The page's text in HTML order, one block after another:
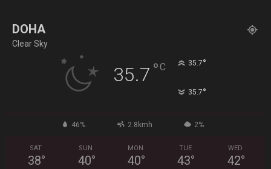
DOHA
Clear Sky
35.7 °C 35.7°
35.7°
46% 2.8kmh 2%
SAT
38°
SUN
40°
MON
40°
TUE
43°
WED
42°